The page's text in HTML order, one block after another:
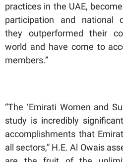
practices in the UAE,
participation and national
they outperformed their
world and have come to
members.”
“The ‘Emirati Women and
study is incredibly
accomplishments that
all sectors,” H.E. Al Owais